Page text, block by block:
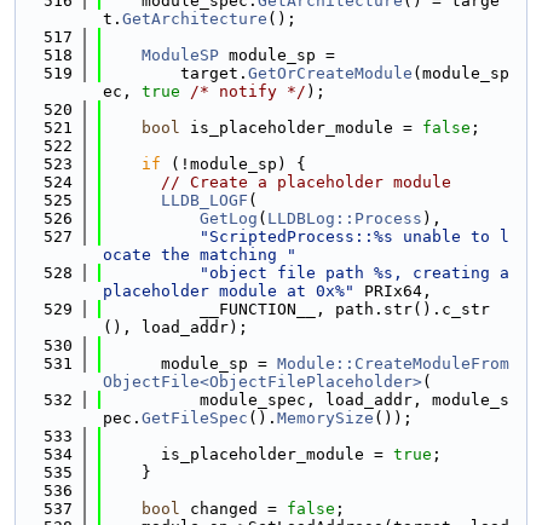
t. GetArchitecture ();
  517
  518
ModuleSP module_sp =
  519
        target.
GetOrCreateModule (module_sp
ec, true /* notify */ );
  520
  521
bool is_placeholder_module = false ;
  522
  523
if (!module_sp) {
  524
// Create a placeholder module
  525
LLDB_LOGF (
  526
GetLog ( LLDBLog::Process ),
  527
"ScriptedProcess::%s unable to l
ocate the matching "
  528
"object file path %s, creating a
placeholder module at 0x%"
PRIx64,
  529
          __FUNCTION__, path.str().c_str
(), load_addr);
  530
  531
      module_sp =
Module::CreateModuleFrom
ObjectFile<ObjectFilePlaceholder>(
  532
          module_spec, load_addr, module_s
pec. GetFileSpec (). MemorySize ());
  533
  534
      is_placeholder_module =
true ;
  535
    }
  536
  537
bool changed = false ;